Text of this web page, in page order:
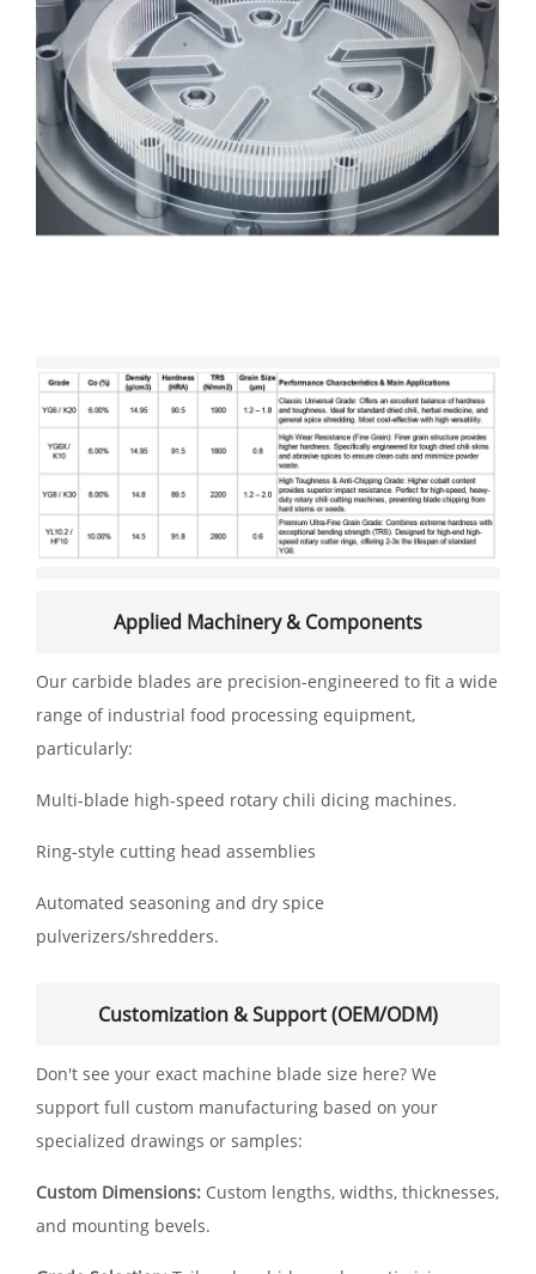
Applied Machinery & Components
Our carbide blades are precision-engineered to fit a wide
range of industrial food processing equipment,
particularly:
Multi-blade high-speed rotary chili dicing machines.
Ring-style cutting head assemblies
Automated seasoning and dry spice
pulverizers/shredders.
Customization & Support (OEM/ODM)
Don't see your exact machine blade size here? We
support full custom manufacturing based on your
specialized drawings or samples:
Custom Dimensions: Custom lengths, widths, thicknesses,
and mounting bevels.